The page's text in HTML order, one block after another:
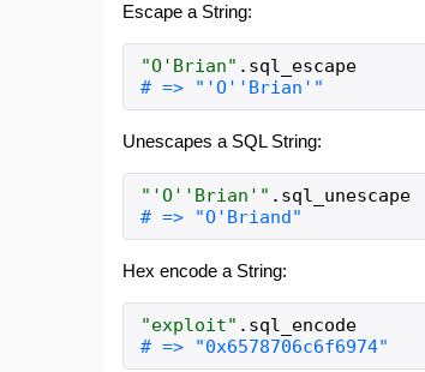
Escape a String:
"O'Brian" . sql_escape
Unescapes a SQL String:
" 'O''Brian' " . sql_unescape
Hex encode a String:
"exploit" . sql_encode